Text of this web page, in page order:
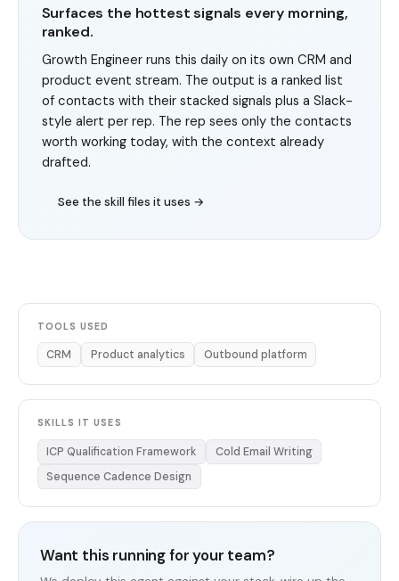
Surfaces the hottest signals every morning,
ranked.
Growth Engineer runs this daily on its own CRM and
product event stream. The output is a ranked list
of contacts with their stacked signals plus a Slack-
style alert per rep. The rep sees only the contacts
worth working today, with the context already
drafted.
See the skill files it uses →
TOOLS USED
CRM Product analytics Outbound platform
SKILLS IT USES
ICP Qualification Framework
Cold Email Writing
Sequence Cadence Design
Want this running for your team?